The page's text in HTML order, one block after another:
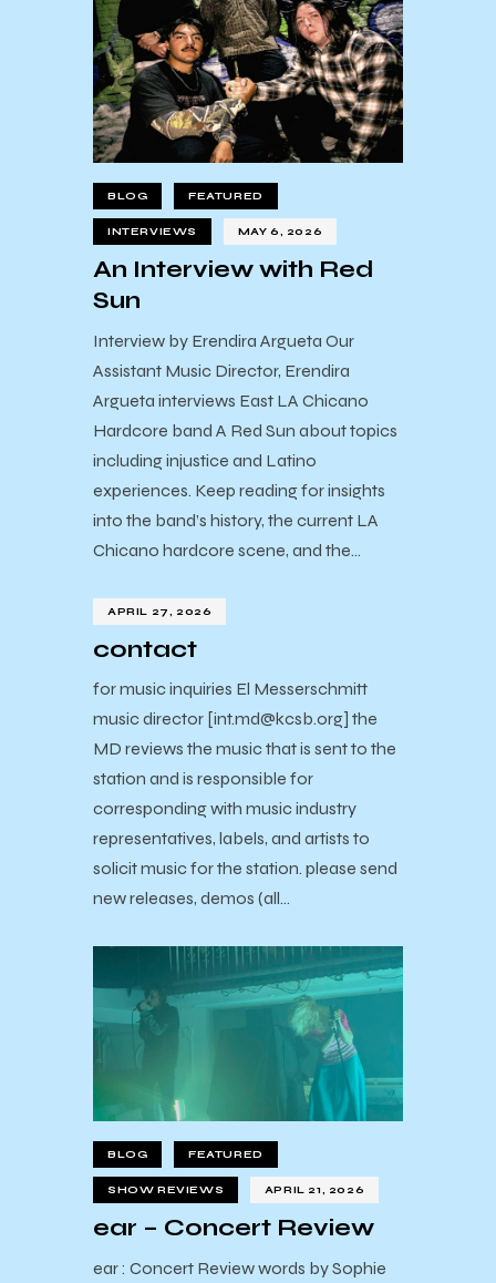
BLOG FEATURED
INTERVIEWS MAY 6, 2026
An Interview with Red
Sun
Interview by Erendira Argueta Our
Assistant Music Director, Erendira
Argueta interviews East LA Chicano
Hardcore band A Red Sun about topics
including injustice and Latino
experiences. Keep reading for insights
into the band’s history, the current LA
Chicano hardcore scene, and the…
APRIL 27, 2026
contact
for music inquiries El Messerschmitt
music director [int.md@kcsb.org] the
MD reviews the music that is sent to the
station and is responsible for
corresponding with music industry
representatives, labels, and artists to
solicit music for the station. please send
new releases, demos (all…
BLOG FEATURED
SHOW REVIEWS APRIL 21, 2026
ear – Concert Review
ear : Concert Review words by Sophie